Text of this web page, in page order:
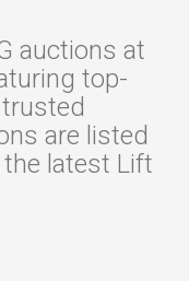
auctions at
top-
are listed
latest Lift